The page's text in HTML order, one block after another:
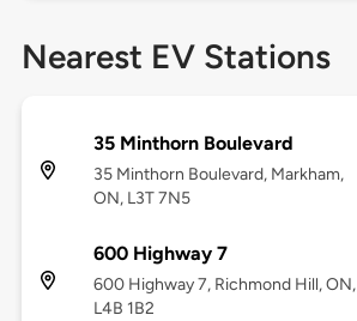
Nearest EV Stations
35 Minthorn Boulevard
35 Minthorn Boulevard, Markham,
ON, L3T 7N5
600 Highway 7
600 Highway 7, Richmond Hill, ON,
L4B 1B2